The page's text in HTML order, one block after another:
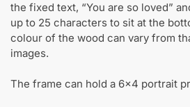
the fixed text, “You are so loved”
up to 25 characters to sit at the
colour of the wood can vary from
images.
The frame can hold a 6×4 portrait